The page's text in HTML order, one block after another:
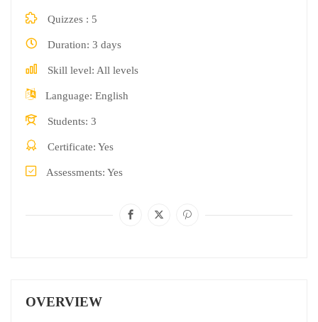
OVERVIEW
Quizzes 5
Duration 3 days
Skill level All levels
Language English
Students 3
Certificate Yes
Assessments Yes